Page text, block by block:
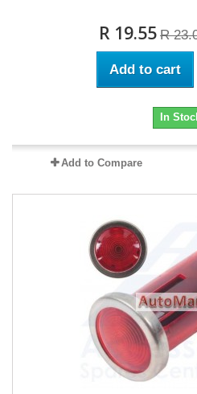
R 19.55 R
Add to cart
In
Add to Compare